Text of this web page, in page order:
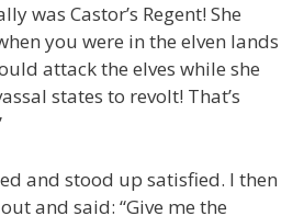
was Castor’s Regent! She
you were in the elven lands
attack the elves while she
states to revolt! That’s
and stood up satisfied. I then
and said: “Give me the